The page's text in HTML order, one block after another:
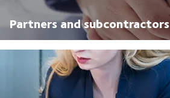
Partners and subcontractors